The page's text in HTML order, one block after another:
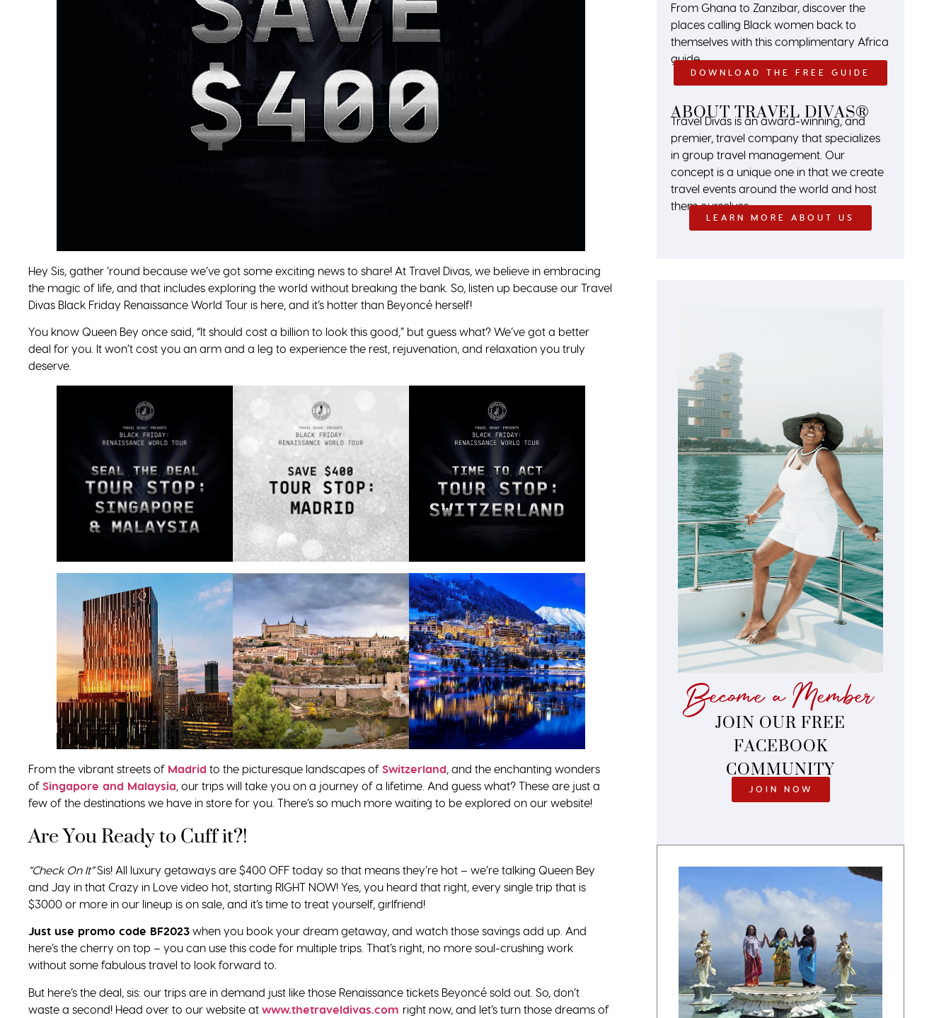
Hey Sis, gather ’round because we’ve got some exciting news to share! At Travel Divas, we believe in embracing
the magic of life, and that includes exploring the world without breaking the bank. So, listen up because our Travel
Divas Black Friday Renaissance World Tour is here, and it’s hotter than Beyoncé herself!
You know Queen Bey once said, “It should cost a billion to look this good,” but guess what? We’ve got a better
deal for you. It won’t cost you an arm and a leg to experience the rest, rejuvenation, and relaxation you truly
deserve.
From the vibrant streets of Madrid to the picturesque landscapes of Switzerland , and the enchanting wonders
of Singapore and Malaysia , our trips will take you on a journey of a lifetime. And guess what? These are just a
few of the destinations we have in store for you. There’s so much more waiting to be explored on our website!
Are You Ready to Cuff it?!
“Check On It”Sis! All luxury getaways are $400 OFF today so that means they’re hot – we’re talking Queen Bey
and Jay in that Crazy in Love video hot, starting RIGHT NOW! Yes, you heard that right, every single trip that is
$3000 or more in our lineup is on sale, and it’s time to treat yourself, girlfriend!
Just use promo code BF2023 when you book your dream getaway, and watch those savings add up. And
here’s the cherry on top – you can use this code for multiple trips. That’s right, no more soul-crushing work
without some fabulous travel to look forward to.
But here’s the deal, sis: our trips are in demand just like those Renaissance tickets Beyoncé sold out. So, don’t
waste a second! Head over to our website at www.thetraveldivas.com right now, and let’s turn those dreams of
From Ghana to Zanzibar, discover the
places calling Black women back to
themselves with this complimentary Africa
guide.
DOWNLOAD THE FREE GUIDE
ABOUT TRAVEL DIVAS®
Travel Divas is an award-winning, and
premier, travel company that specializes
in group travel management. Our
concept is a unique one in that we create
travel events around the world and host
them ourselves.
LEARN MORE ABOUT US
Become a Member
JOIN OUR FREE
FACEBOOK
COMMUNITY
JOIN NOW